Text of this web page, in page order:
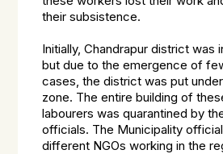
their subsistence.
Initially, Chandrapur district was
but due to the emergence of
cases, the district was put
zone. The entire building of
labourers was quarantined by
officials. The Municipality
different NGOs working in the